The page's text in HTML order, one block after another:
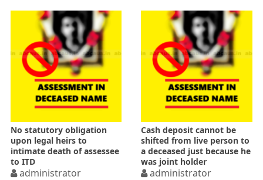
No statutory obligation
upon legal heirs to
intimate death of assessee
to ITD
administrator
Cash deposit cannot be
shifted from live person to
a deceased just because he
was joint holder
administrator